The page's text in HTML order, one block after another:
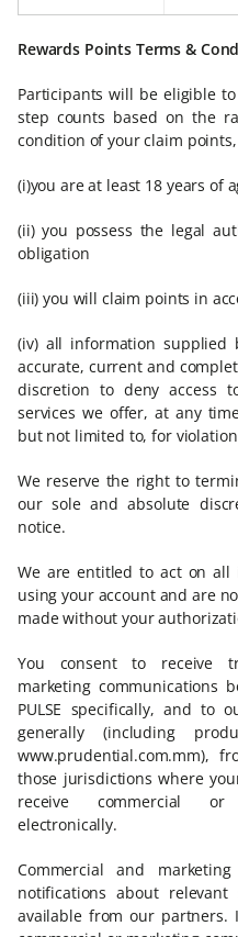
Rewards Points Terms &
Participants will be eligible
step counts based on the
condition of your claim
(i)you are at least 18 years of
(ii) you possess the legal
obligation
(iii) you will claim points in
(iv) all information
accurate, current and
discretion to deny access
services we offer, at any
but not limited to, for
We reserve the right to
our sole and absolute
notice.
We are entitled to act on all
using your account and are
made without your
You consent to receive
marketing communications
PULSE specifically, and to
generally (including
www.prudential.com.mm),
those jurisdictions where
receive commercial or
electronically.
Commercial and
notifications about
available from our partners.